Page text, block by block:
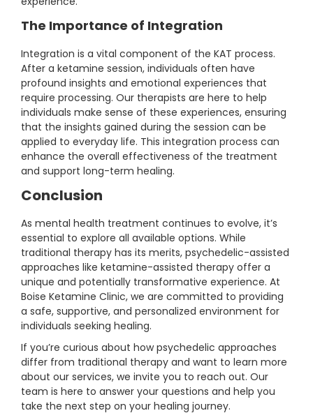
The Importance of Integration
Integration is a vital component of the KAT process.
After a ketamine session, individuals often have
profound insights and emotional experiences that
require processing. Our therapists are here to help
individuals make sense of these experiences, ensuring
that the insights gained during the session can be
applied to everyday life. This integration process can
enhance the overall effectiveness of the treatment
and support long-term healing.
Conclusion
As mental health treatment continues to evolve, it’s
essential to explore all available options. While
traditional therapy has its merits, psychedelic-assisted
approaches like ketamine-assisted therapy offer a
unique and potentially transformative experience. At
Boise Ketamine Clinic, we are committed to providing
a safe, supportive, and personalized environment for
individuals seeking healing.
If you’re curious about how psychedelic approaches
differ from traditional therapy and want to learn more
about our services, we invite you to reach out. Our
team is here to answer your questions and help you
take the next step on your healing journey.